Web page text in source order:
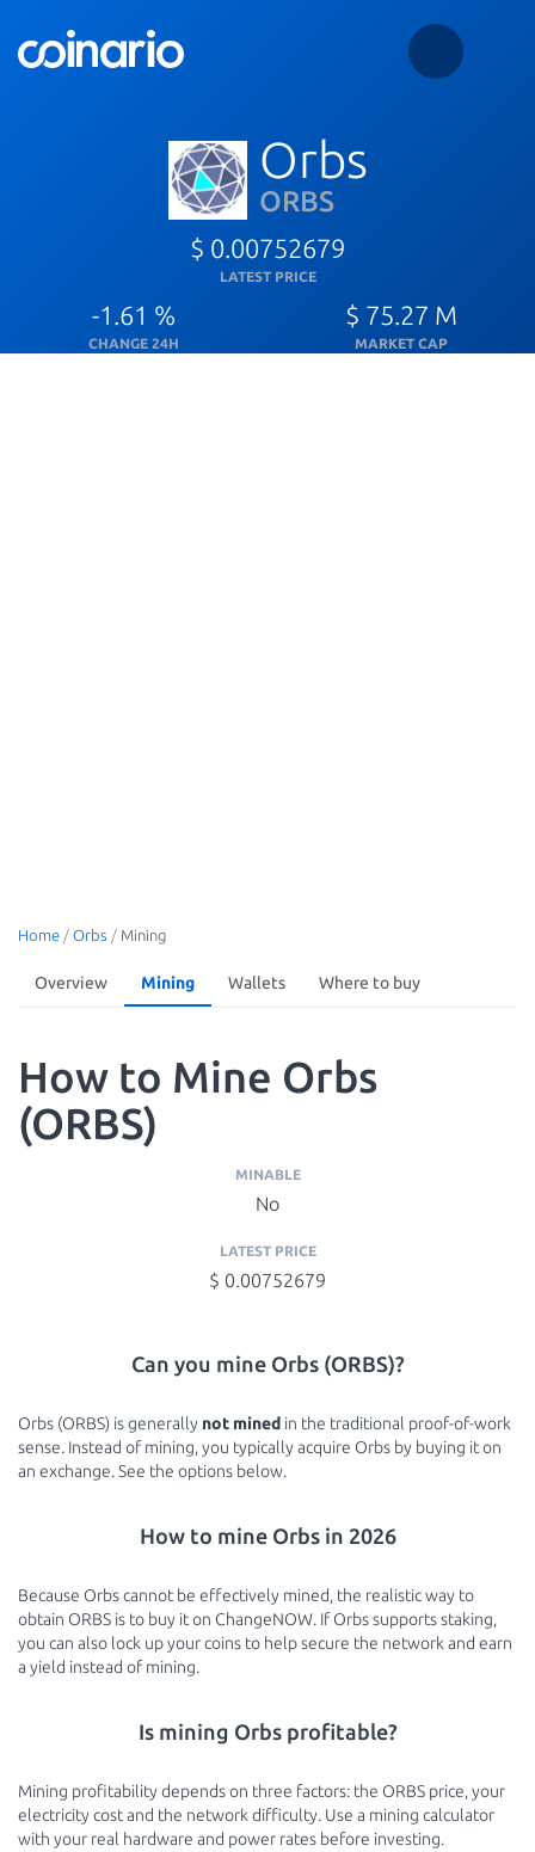
Orbs
ORBS
$ 0.00752679
LATEST PRICE
-1.61 %
CHANGE 24H
$ 75.27 M
MARKET CAP
Home / Orbs / Mining
Overview Mining Wallets Where to buy
How to Mine Orbs
(ORBS)
MINABLE
No
LATEST PRICE
$ 0.00752679
Can you mine Orbs (ORBS)?
Orbs (ORBS) is generally not mined in the traditional proof-of-work
sense. Instead of mining, you typically acquire Orbs by buying it on
an exchange. See the options below.
How to mine Orbs in 2026
Because Orbs cannot be effectively mined, the realistic way to
obtain ORBS is to buy it on ChangeNOW. If Orbs supports staking,
you can also lock up your coins to help secure the network and earn
a yield instead of mining.
Is mining Orbs profitable?
Mining profitability depends on three factors: the ORBS price, your
electricity cost and the network difficulty. Use a mining calculator
with your real hardware and power rates before investing.